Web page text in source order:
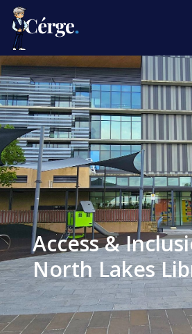
Access &
North Lakes